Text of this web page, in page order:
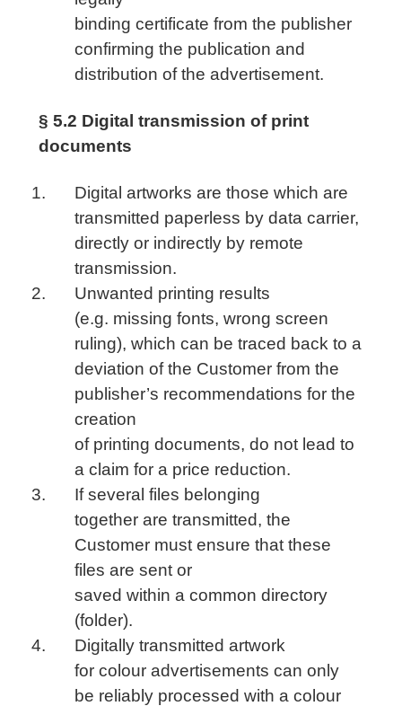
binding certificate from the publisher
confirming the publication and
distribution of the advertisement.
§ 5.2 Digital transmission of print
documents
Digital artworks are those which are
transmitted paperless by data carrier,
directly or indirectly by remote
transmission.
Unwanted printing results
(e.g. missing fonts, wrong screen
ruling), which can be traced back to a
deviation of the Customer from the
publisher’s recommendations for the
creation
of printing documents, do not lead to
a claim for a price reduction.
If several files belonging
together are transmitted, the
Customer must ensure that these
files are sent or
saved within a common directory
(folder).
Digitally transmitted artwork
for colour advertisements can only
be reliably processed with a colour